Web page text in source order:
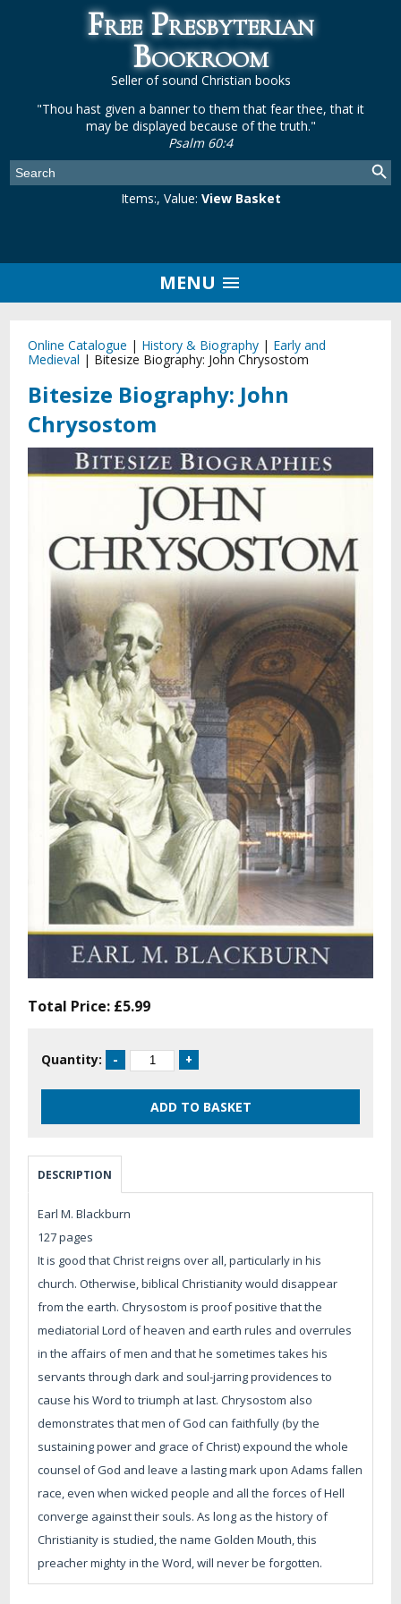
Free Presbyterian
Bookroom
Seller of sound Christian books
"Thou hast given a banner to them that fear thee, that it
may be displayed because of the truth."
Psalm 60:4
Items:, Value: View Basket
MENU
Online Catalogue | History & Biography | Early and
Medieval | Bitesize Biography: John Chrysostom
Bitesize Biography: John
Chrysostom
Total Price: £5.99
Quantity:
DESCRIPTION
Earl M. Blackburn
127 pages
It is good that Christ reigns over all, particularly in his
church. Otherwise, biblical Christianity would disappear
from the earth. Chrysostom is proof positive that the
mediatorial Lord of heaven and earth rules and overrules
in the affairs of men and that he sometimes takes his
servants through dark and soul-jarring providences to
cause his Word to triumph at last. Chrysostom also
demonstrates that men of God can faithfully (by the
sustaining power and grace of Christ) expound the whole
counsel of God and leave a lasting mark upon Adams fallen
race, even when wicked people and all the forces of Hell
converge against their souls. As long as the history of
Christianity is studied, the name Golden Mouth, this
preacher mighty in the Word, will never be forgotten.